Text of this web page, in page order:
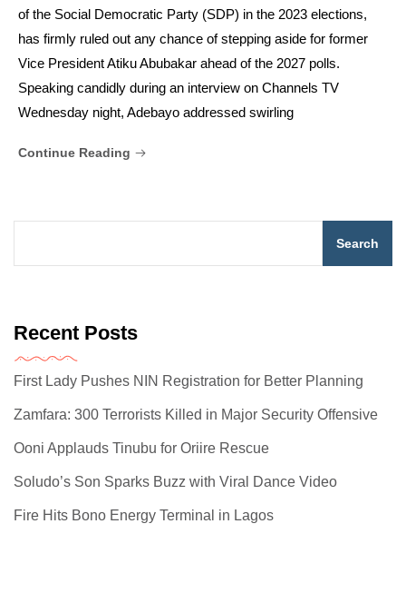
of the Social Democratic Party (SDP) in the 2023 elections,
has firmly ruled out any chance of stepping aside for former
Vice President Atiku Abubakar ahead of the 2027 polls.
Speaking candidly during an interview on Channels TV
Wednesday night, Adebayo addressed swirling
Continue Reading
Search
Recent Posts
First Lady Pushes NIN Registration for Better Planning
Zamfara: 300 Terrorists Killed in Major Security Offensive
Ooni Applauds Tinubu for Oriire Rescue
Soludo’s Son Sparks Buzz with Viral Dance Video
Fire Hits Bono Energy Terminal in Lagos